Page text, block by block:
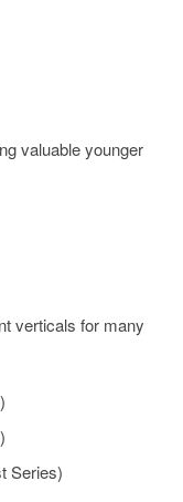
valuable younger
verticals for many
Series)